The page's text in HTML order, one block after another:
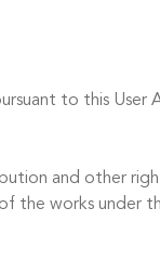
to this
and other
the works under